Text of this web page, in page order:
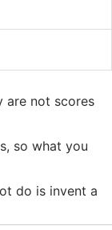
are not scores
so what you
do is invent a